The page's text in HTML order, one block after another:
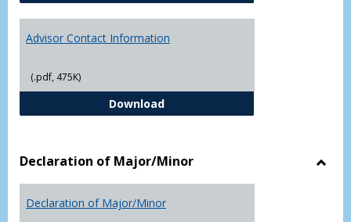
Advisor Contact Information
(.pdf, 475K)
DownloadAdvisor Contact Information
Declaration of Major/Minor
Declaration of Major/Minor